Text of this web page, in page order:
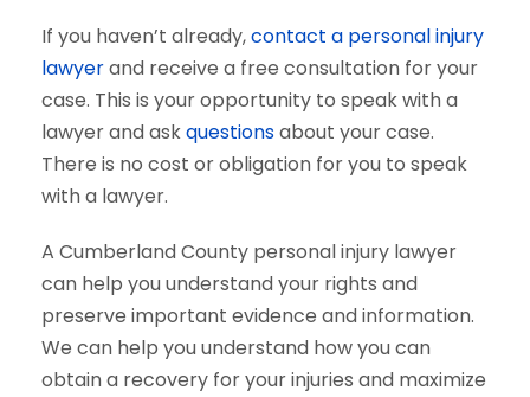
If you haven’t already,contact a personal injury
lawyerand receive a free consultation for your
case. This is your opportunity to speak with a
lawyer and askquestionsabout your case.
There is no cost or obligation for you to speak
with a lawyer.
A Cumberland County personal injury lawyer
can help you understand your rights and
preserve important evidence and information.
We can help you understand how you can
obtain a recovery for your injuries and maximize